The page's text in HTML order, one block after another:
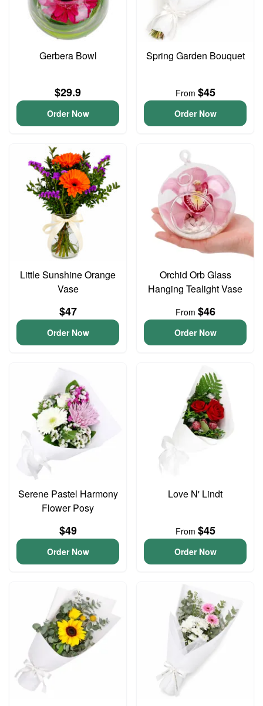
Gerbera Bowl
$29.9
Order Now
Spring Garden Bouquet
From $45
Order Now
Little Sunshine Orange
Vase
$47
Order Now
Orchid Orb Glass
Hanging Tealight Vase
From $46
Order Now
Serene Pastel Harmony
Flower Posy
$49
Order Now
Love N' Lindt
From $45
Order Now